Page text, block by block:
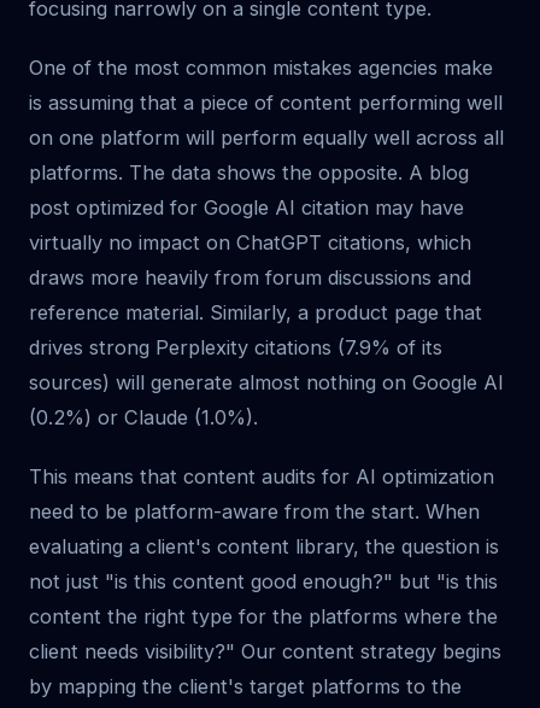
focusing narrowly on a single content type.
One of the most common mistakes agencies make
is assuming that a piece of content performing well
on one platform will perform equally well across all
platforms. The data shows the opposite. A blog
post optimized for Google AI citation may have
virtually no impact on ChatGPT citations, which
draws more heavily from forum discussions and
reference material. Similarly, a product page that
drives strong Perplexity citations (7.9% of its
sources) will generate almost nothing on Google AI
(0.2%) or Claude (1.0%).
This means that content audits for AI optimization
need to be platform-aware from the start. When
evaluating a client's content library, the question is
not just "is this content good enough?" but "is this
content the right type for the platforms where the
client needs visibility?" Our content strategy begins
by mapping the client's target platforms to the